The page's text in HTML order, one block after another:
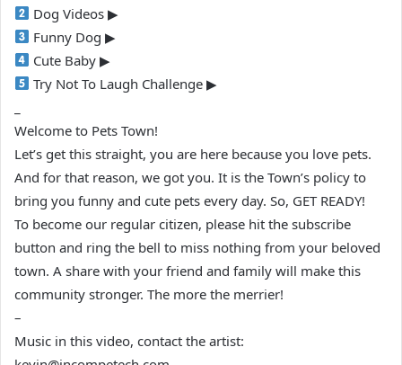
Dog Videos ▶
Funny Dog ▶
Cute Baby ▶
Try Not To Laugh Challenge ▶
Welcome to Pets Town!
Let’s get this straight, you are here because you love pets.
And for that reason, we got you. It is the Town’s policy to
bring you funny and cute pets every day. So, GET READY!
To become our regular citizen, please hit the subscribe
button and ring the bell to miss nothing from your beloved
town. A share with your friend and family will make this
community stronger. The more the merrier!
–
Music in this video, contact the artist: